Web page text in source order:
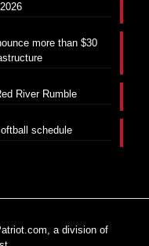
more than $30
River Rumble
schedule
a division of